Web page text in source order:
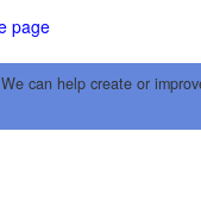
page
can help create or